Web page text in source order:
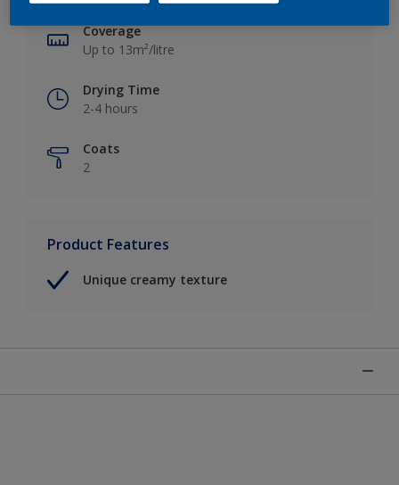
Coverage
Up to 13m²/litre
Drying Time
2-4 hours
Coats
2
Product Features
Unique creamy texture